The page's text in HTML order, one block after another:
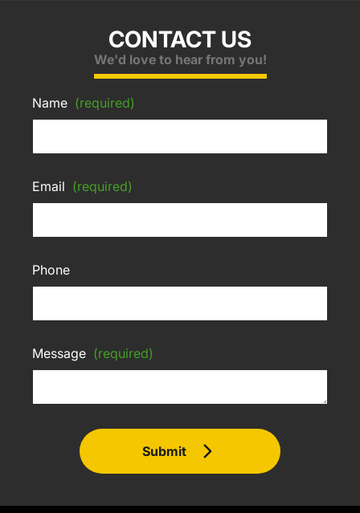
CONTACT US
We'd love to hear from you!
Name (required)
Email (required)
Phone
Message (required)
Submit